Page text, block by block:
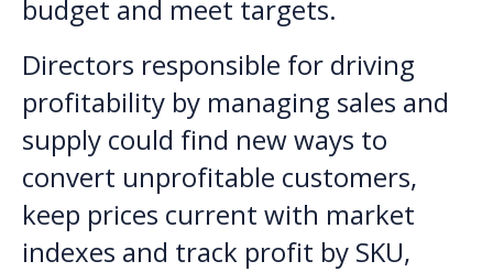
budget and meet targets.
Directors responsible for driving
profitability by managing sales and
supply could find new ways to
convert unprofitable customers,
keep prices current with market
indexes and track profit by SKU,